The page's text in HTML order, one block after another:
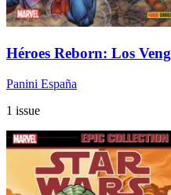
Héroes Reborn: Los
Panini España
1 issue